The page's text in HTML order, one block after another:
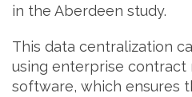
in the Aberdeen study.
This data centralization
using enterprise contract
software, which ensures